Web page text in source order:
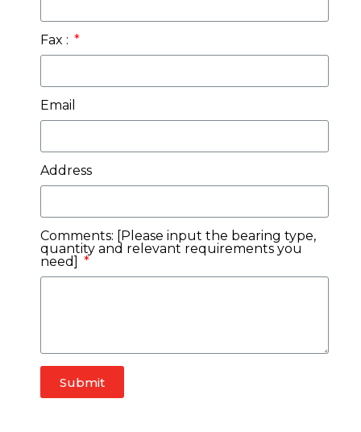
Fax :
Email
Address
Comments: [Please input the bearing type,
quantity and relevant requirements you
need]
Submit